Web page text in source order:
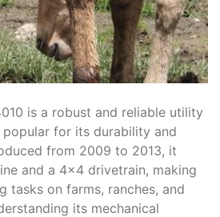
is a robust and reliable utility
for its durability and
from 2009 to 2013, it
and a 4×4 drivetrain, making
tasks on farms, ranches, and
its mechanical